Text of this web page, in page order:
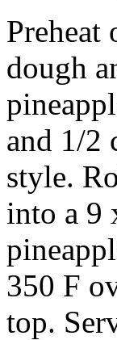
dough
and 1/2
style.
into a 9
350 F
top.